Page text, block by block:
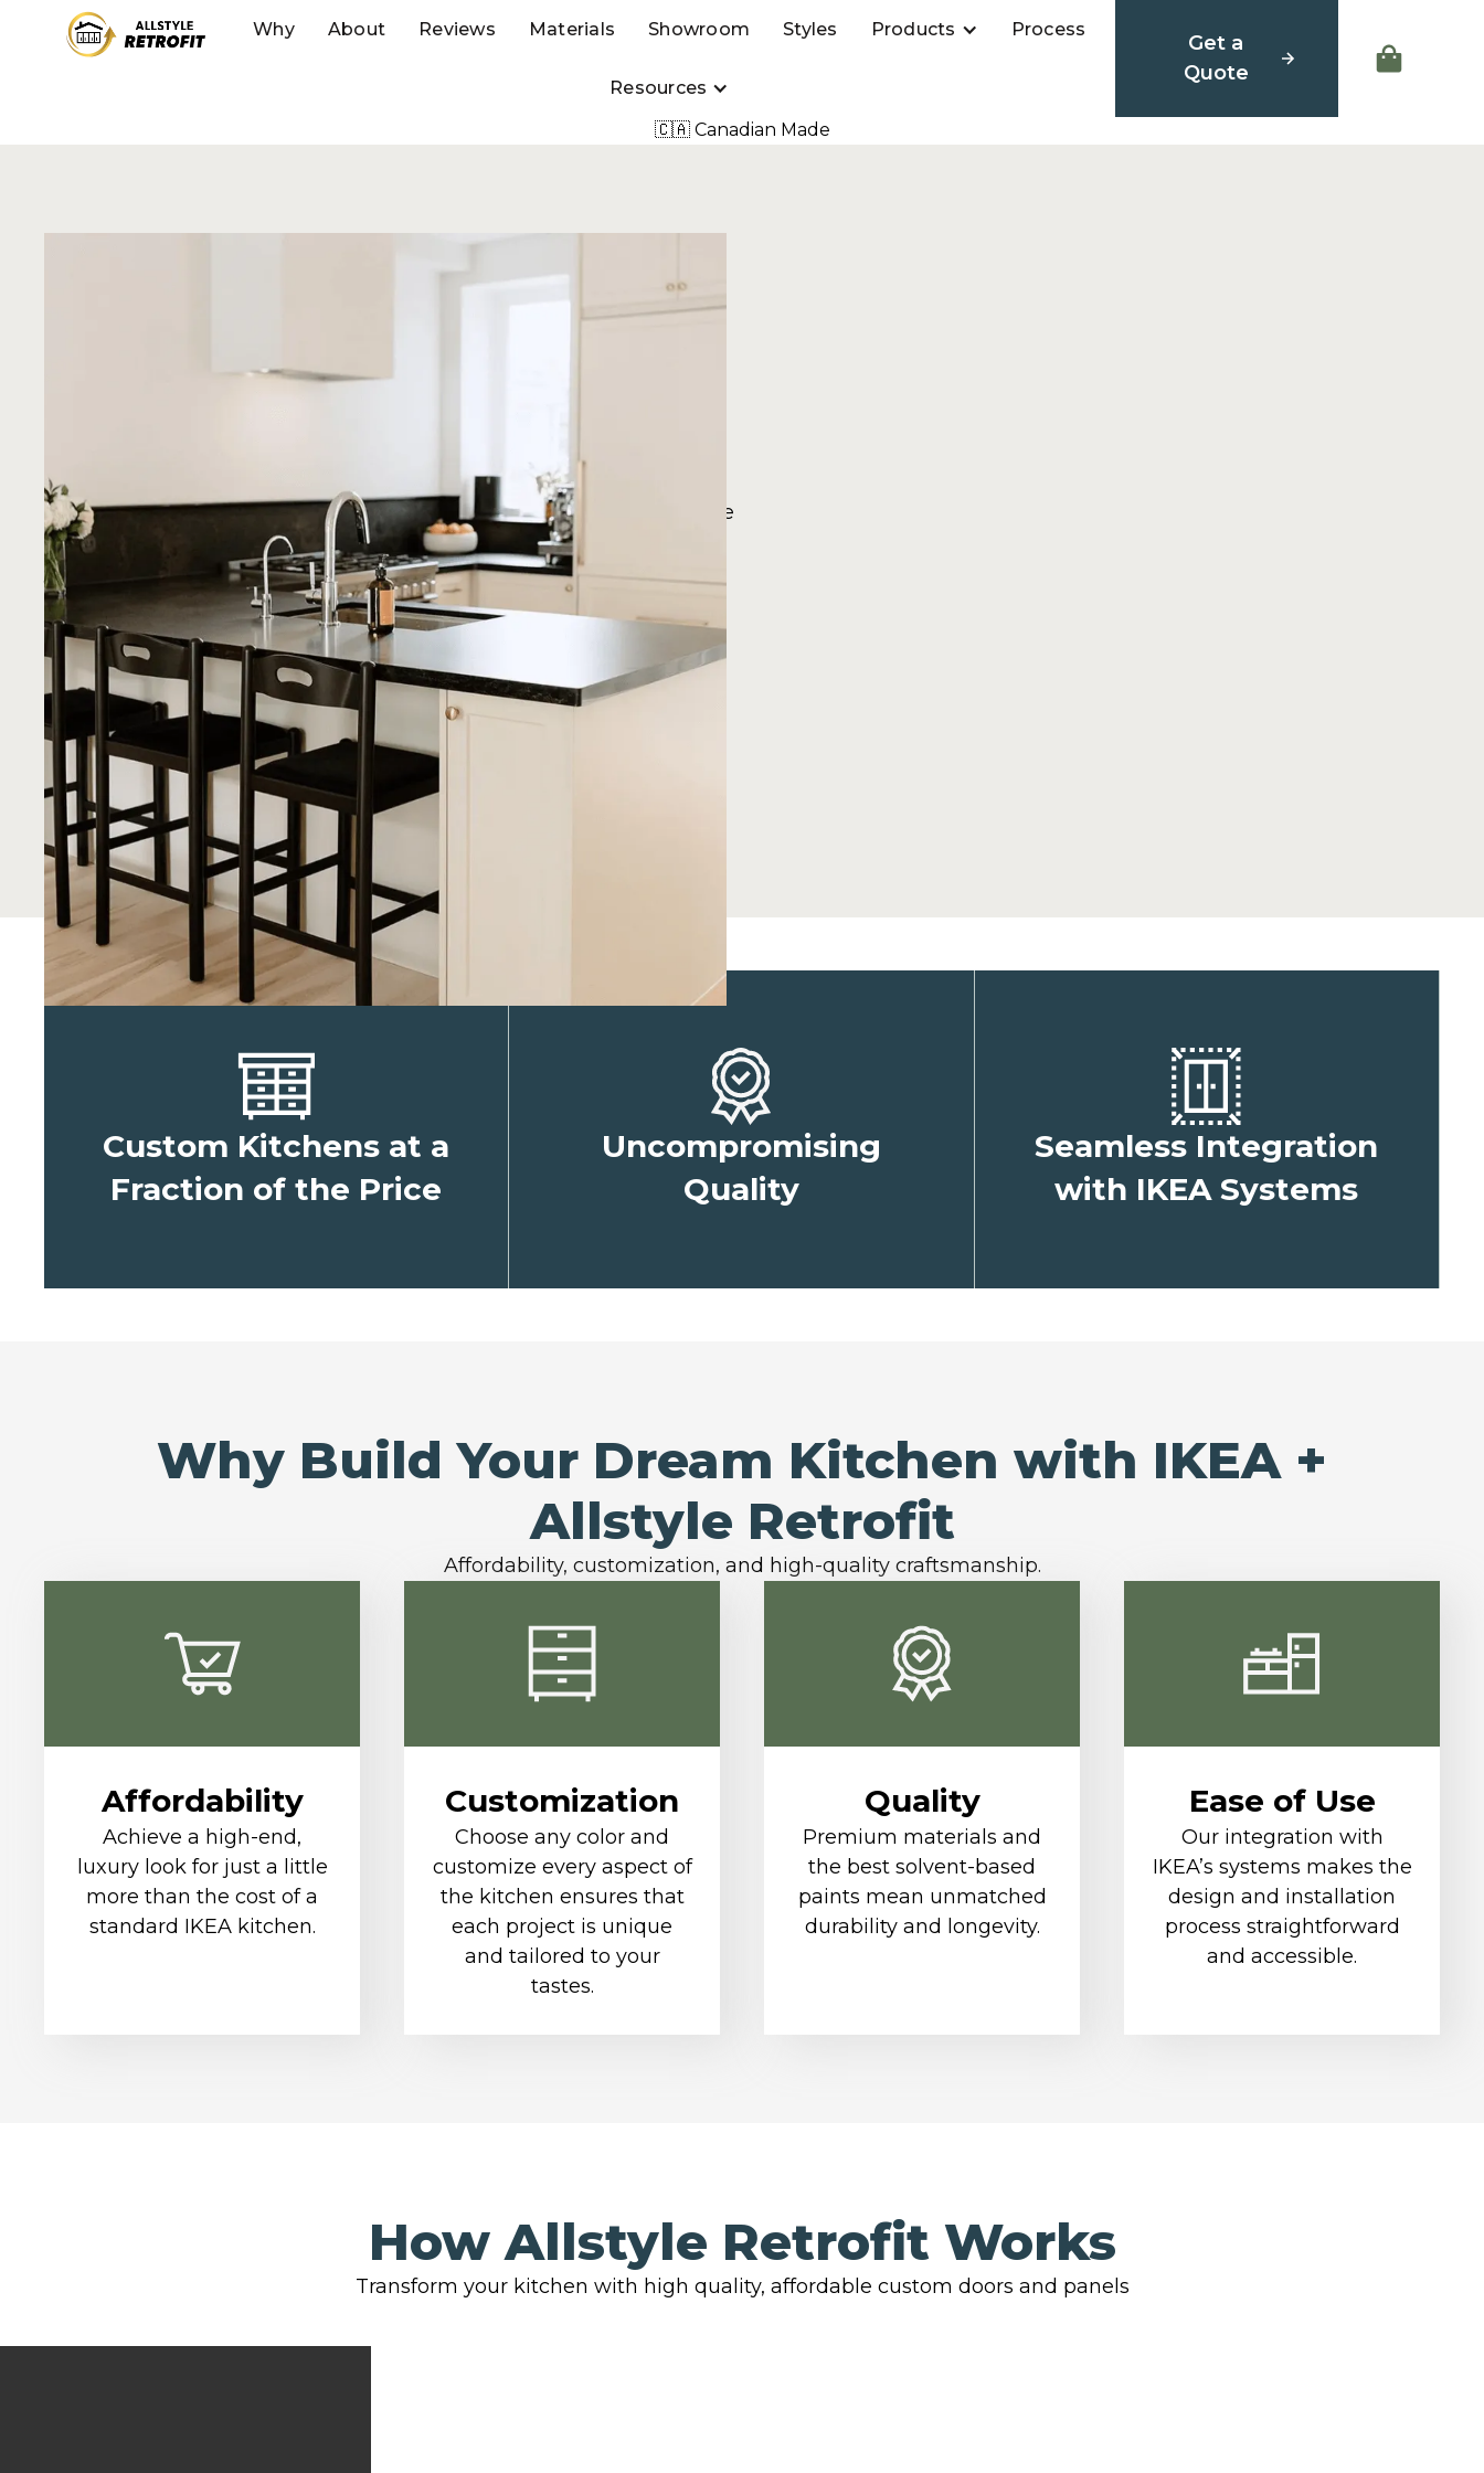
Why About Reviews Materials Showroom Styles Products Process
Resources
Get a
Quote
🇨🇦 Canadian Made
DIY Your Way to a
Stunning, Custom
Our innovative approach combines the affordability and reliability of
IKEA systems with the beauty of personalized designs, giving you the
freedom to create a unique, functional, and stylish kitchen that fits
your budget.
Get a Quote See Showroom
Custom Kitchens at a
Fraction of the Price
Uncompromising
Quality
Seamless Integration
with IKEA Systems
Why Build Your Dream Kitchen with IKEA +
Allstyle Retrofit
Affordability, customization, and high-quality craftsmanship.
Affordability
Achieve a high-end,
luxury look for just a little
more than the cost of a
standard IKEA kitchen.
Customization
Choose any color and
customize every aspect of
the kitchen ensures that
each project is unique
and tailored to your
tastes.
Quality
Premium materials and
the best solvent-based
paints mean unmatched
durability and longevity.
Ease of Use
Our integration with
IKEA’s systems makes the
design and installation
process straightforward
and accessible.
How Allstyle Retrofit Works
Transform your kitchen with high quality, affordable custom doors and panels